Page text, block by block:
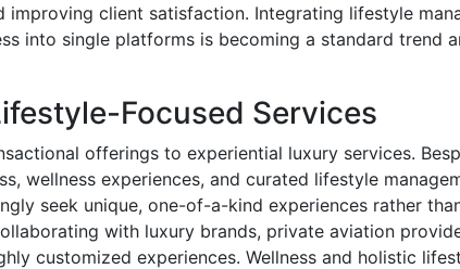
improving client satisfaction. Integrating lifestyle
into single platforms is becoming a standard trend
Focused Services
offerings to experiential luxury services.
wellness experiences, and curated lifestyle
seek unique, one-of-a-kind experiences rather
with luxury brands, private aviation
customized experiences. Wellness and holistic